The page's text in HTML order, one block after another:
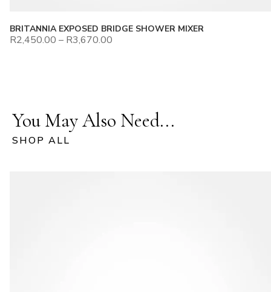
BRITANNIA EXPOSED BRIDGE SHOWER MIXER
R2,450.00 – R3,670.00
You May Also Need...
SHOP ALL